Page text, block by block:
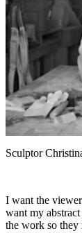
Sculptor
I want the
want my
the work so